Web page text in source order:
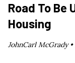
Road To Be
Housing
JohnCarl McGrady •